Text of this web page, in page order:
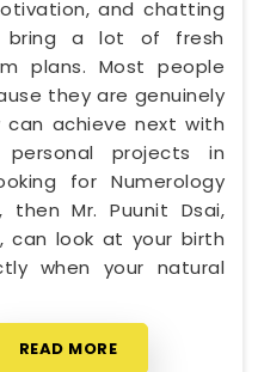
and chatting
bring a lot of fresh
plans. Most people
they are genuinely
achieve next with
projects in
for Numerology
then Mr. Puunit Dsai,
can look at your birth
when your natural
READ MORE